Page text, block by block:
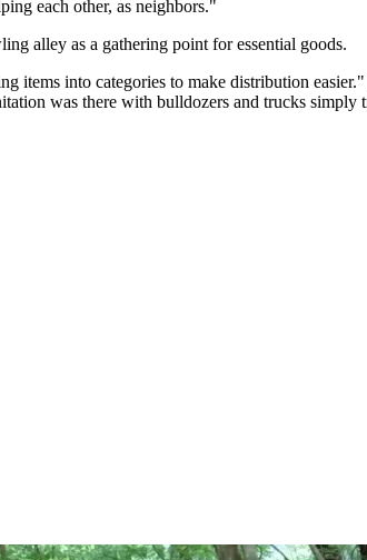
each other, as neighbors."
alley as a gathering point for essential goods.
items into categories to make distribution
was there with bulldozers and trucks